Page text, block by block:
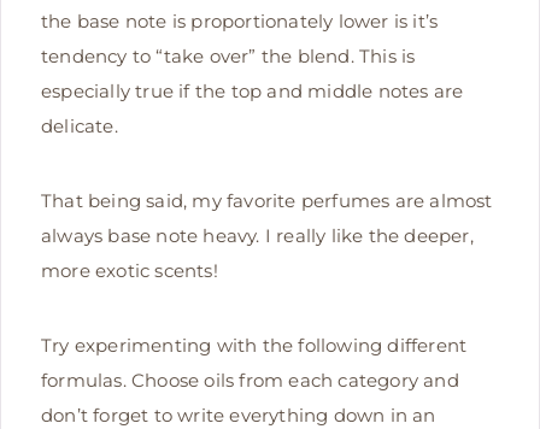
the base note is proportionately lower is it’s
tendency to “take over” the blend. This is
especially true if the top and middle notes are
delicate.
That being said, my favorite perfumes are almost
always base note heavy. I really like the deeper,
more exotic scents!
Try experimenting with the following different
formulas. Choose oils from each category and
don’t forget to write everything down in an